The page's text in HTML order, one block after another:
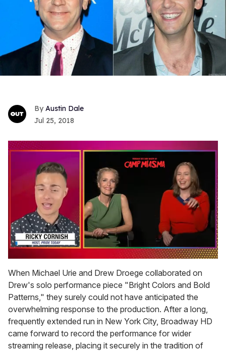
Austin Dale
Jul 25, 2018
of
1
minute,
15
seconds
When Michael Urie and Drew Droege collaborated on
Drew's solo performance piece "Bright Colors and Bold
Patterns," they surely could not have anticipated the
overwhelming response to the production. After a long,
frequently extended run in New York City, Broadway HD
came forward to record the performance for wider
streaming release, placing it securely in the tradition of